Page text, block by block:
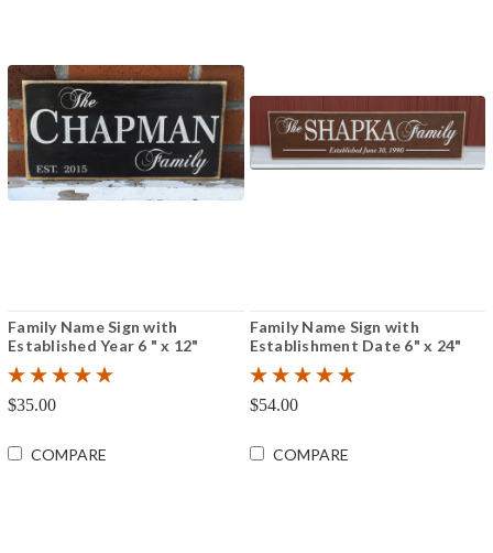
Family Name Sign with
Established Year 6 " x 12"
$35.00
COMPARE
Family Name Sign with
Establishment Date 6" x 24"
$54.00
COMPARE